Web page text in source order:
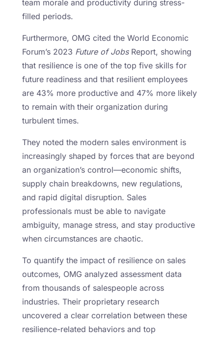
team morale and productivity during stress-
filled periods.
Furthermore, OMG cited the World Economic
Forum’s 2023 Future of JobsReport, showing
that resilience is one of the top five skills for
future readiness and that resilient employees
are 43% more productive and 47% more likely
to remain with their organization during
turbulent times.
They noted the modern sales environment is
increasingly shaped by forces that are beyond
an organization’s control—economic shifts,
supply chain breakdowns, new regulations,
and rapid digital disruption. Sales
professionals must be able to navigate
ambiguity, manage stress, and stay productive
when circumstances are chaotic.
To quantify the impact of resilience on sales
outcomes, OMG analyzed assessment data
from thousands of salespeople across
industries. Their proprietary research
uncovered a clear correlation between these
resilience-related behaviors and top